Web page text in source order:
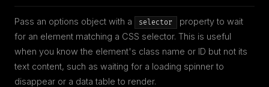
Pass an options object with a selector
property to wait
for an element matching a CSS selector. This is useful
when you know the element's class name or ID but not its
text content, such as waiting for a loading spinner to
disappear or a data table to render.